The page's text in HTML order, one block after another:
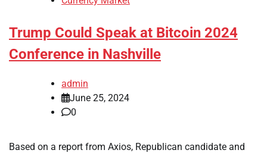
Trump Could Speak at Bitcoin 2024
Conference in Nashville
admin
June 25, 2024
0
Based on a report from Axios, Republican candidate and